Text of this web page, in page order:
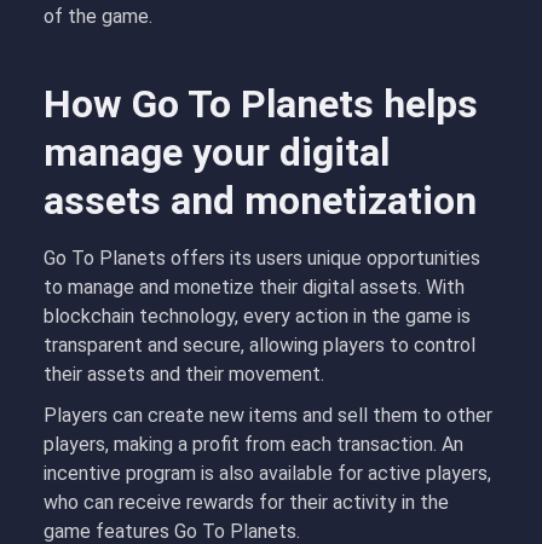
of the game.
How Go To Planets helps
manage your digital
assets and monetization
Go To Planets offers its users unique opportunities
to manage and monetize their digital assets. With
blockchain technology, every action in the game is
transparent and secure, allowing players to control
their assets and their movement.
Players can create new items and sell them to other
players, making a profit from each transaction. An
incentive program is also available for active players,
who can receive rewards for their activity in the
game features Go To Planets.